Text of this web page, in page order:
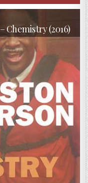
Chemistry (2016)